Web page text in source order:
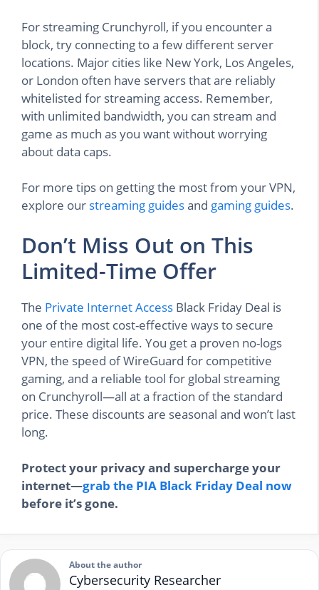
For streaming Crunchyroll, if you encounter a
block, try connecting to a few different server
locations. Major cities like New York, Los Angeles,
or London often have servers that are reliably
whitelisted for streaming access. Remember,
with unlimited bandwidth, you can stream and
game as much as you want without worrying
about data caps.
For more tips on getting the most from your VPN,
explore our streaming guidesand gaming guides.
Don’t Miss Out on This
Limited-Time Offer
The Private Internet Access Black Friday Deal is
one of the most cost-effective ways to secure
your entire digital life. You get a proven no-logs
VPN, the speed of WireGuard for competitive
gaming, and a reliable tool for global streaming
on Crunchyroll—all at a fraction of the standard
price. These discounts are seasonal and won’t last
long.
Protect your privacy and supercharge your
internet—grab the PIA Black Friday Deal now
before it’s gone.
About the author
Cybersecurity Researcher